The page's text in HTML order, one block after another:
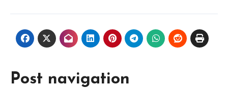
Post navigation